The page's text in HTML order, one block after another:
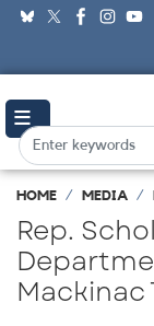
Skip
content
HOME MEDIA
Rep.
Mackinac